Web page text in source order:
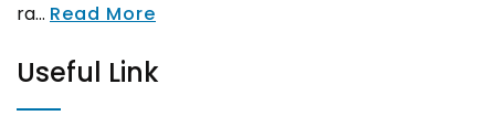
ra... Read More
Useful Link